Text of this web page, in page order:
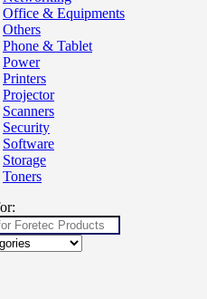
Office & Equipments
Others
Phone & Tablet
Power
Printers
Projector
Scanners
Security
Software
Storage
Toners